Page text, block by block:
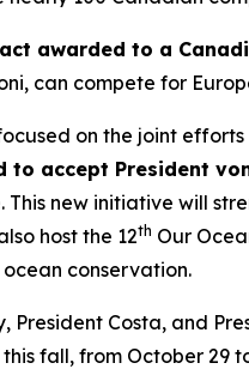
awarded to a
can compete for
on the joint
to accept President
This new initiative will
host the 12th Our
conservation.
President Costa, and
fall, from October 29